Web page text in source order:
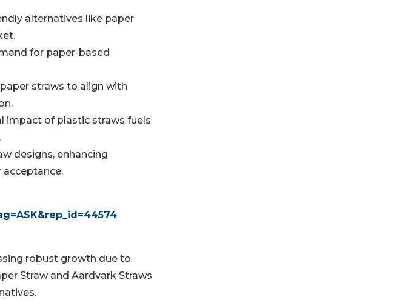
alternatives like paper
for paper-based
straws to align with
impact of plastic straws fuels
designs, enhancing
robust growth due to
Straw and Aardvark Straws